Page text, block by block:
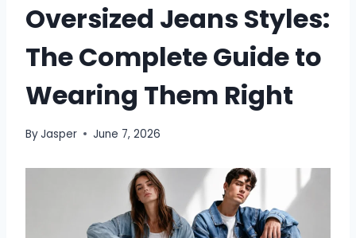
Oversized Jeans Styles:
The Complete Guide to
Wearing Them Right
ByJasper June 7, 2026